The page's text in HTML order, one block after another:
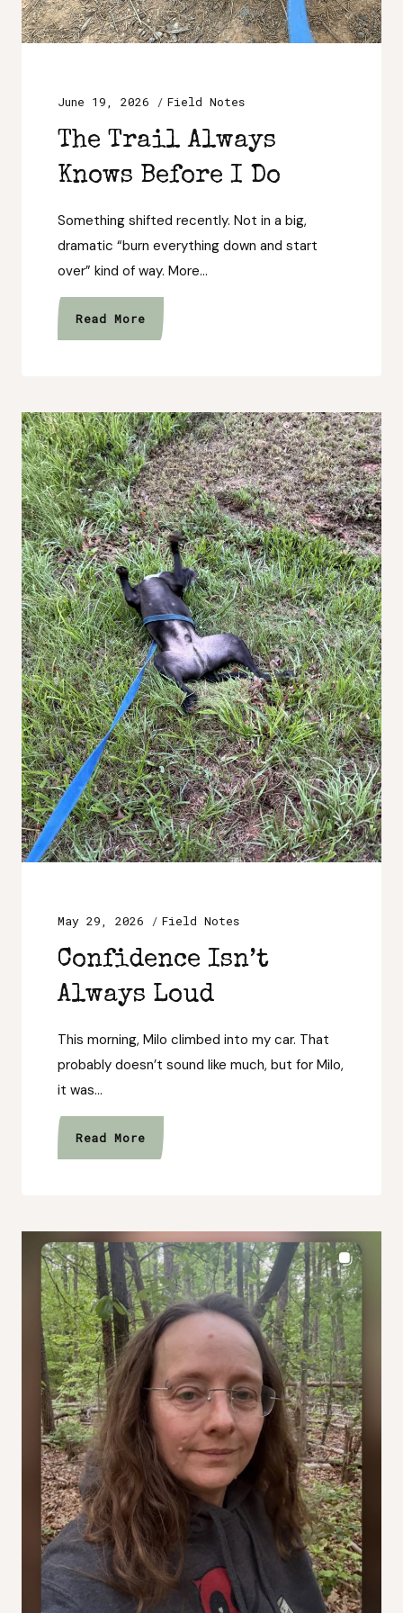
The Trail Always
Knows Before I Do
June 19, 2026 Field Notes
Something shifted recently. Not in a big,
dramatic “burn everything down and start
over” kind of way. More…
Read MoreThe
Trail
I
Do
Confidence Isn’t
Always Loud
May 29, 2026 Field Notes
This morning, Milo climbed into my car. That
probably doesn’t sound like much, but for Milo,
it was…
Read MoreConfidence
Isn’t